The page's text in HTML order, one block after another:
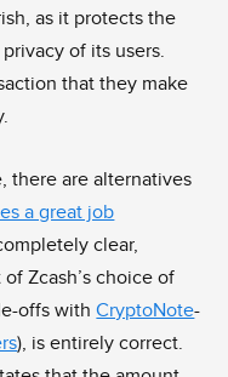
as it protects the
of its users.
that they make
there are alternatives
a great job
clear,
Zcash’s choice of
offs withCryptoNote-
), is entirely correct.